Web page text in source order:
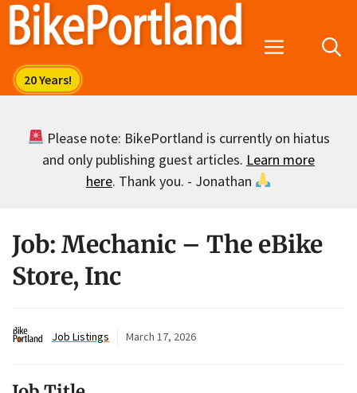
Skip
Menu
Please note: BikePortland is currently on hiatus
and only publishing guest articles. Learn more
here. Thank you. - Jonathan
Job: Mechanic – The eBike
Store, Inc
Job Listings March 17, 2026